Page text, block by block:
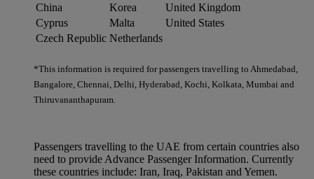
China
Korea
United Kingdom
Cyprus
Malta
United States
Czech Republic Netherlands
*This information is required for passengers travelling to Ahmedabad,
Bangalore, Chennai, Delhi, Hyderabad, Kochi, Kolkata, Mumbai and
Thiruvananthapuram.
Passengers travelling to the UAE from certain countries also
need to provide Advance Passenger Information. Currently
these countries include: Iran, Iraq, Pakistan and Yemen.